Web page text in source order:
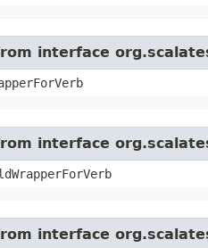
interface
interface
interface